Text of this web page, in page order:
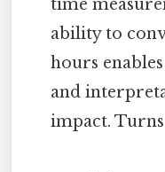
time
ability to
hours
and
impact.